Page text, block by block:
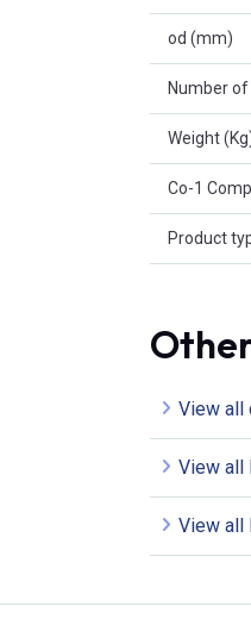
od (mm)
Number
Weight
Co-1
Product
View all
View all
View all